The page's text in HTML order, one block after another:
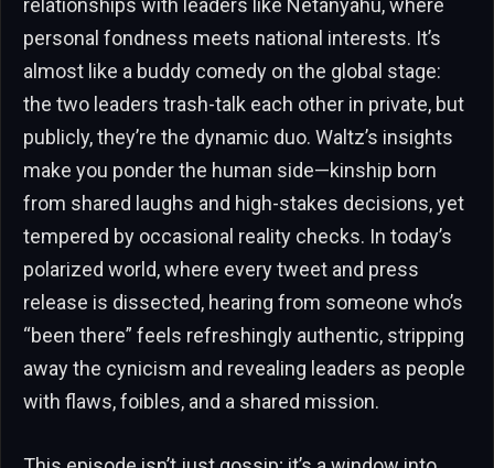
relationships with leaders like Netanyahu, where
personal fondness meets national interests. It’s
almost like a buddy comedy on the global stage:
the two leaders trash-talk each other in private, but
publicly, they’re the dynamic duo. Waltz’s insights
make you ponder the human side—kinship born
from shared laughs and high-stakes decisions, yet
tempered by occasional reality checks. In today’s
polarized world, where every tweet and press
release is dissected, hearing from someone who’s
“been there” feels refreshingly authentic, stripping
away the cynicism and revealing leaders as people
with flaws, foibles, and a shared mission.